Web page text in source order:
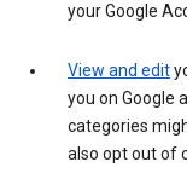
your Google
View and edit
you on Google
categories
also opt out of